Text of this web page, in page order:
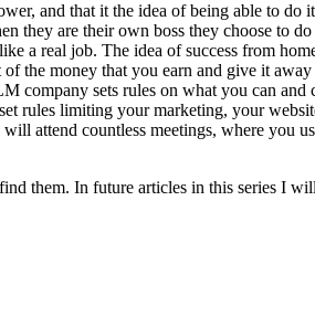
and that it the idea of being able to
they are their own boss they choose to
a real job. The idea of success from
the money that you earn and give it
sets rules on what you can
rules limiting your marketing, your
attend countless meetings, where you
them. In future articles in this series I